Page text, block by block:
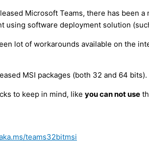
Microsoft Teams, there has been
using software deployment solution
lot of workarounds available on the
MSI packages (both 32 and 64 bits).
to keep in mind, like you can not use
teams32bitmsi